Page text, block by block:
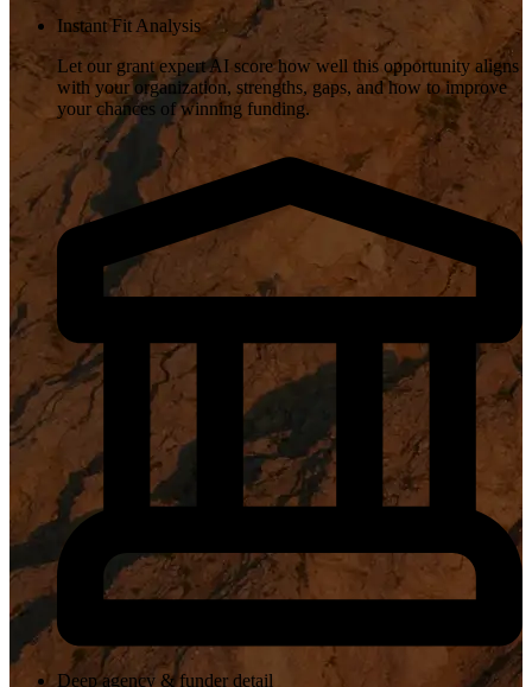
Instant Fit Analysis
Let our grant expert AI score how well this opportunity aligns
with your organization, strengths, gaps, and how to improve
your chances of winning funding.
Deep agency & funder detail